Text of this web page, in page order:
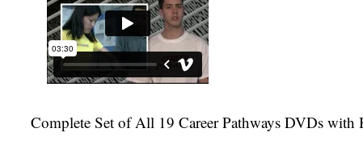
Complete Set of All 19 Career Pathways DVDs with